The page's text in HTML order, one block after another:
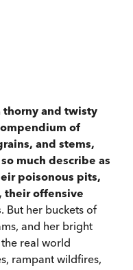
thorny and twisty
of
and stems,
much describe as
poisonous pits,
their offensive
. But her buckets of
and her bright
real world
rampant wildfires,